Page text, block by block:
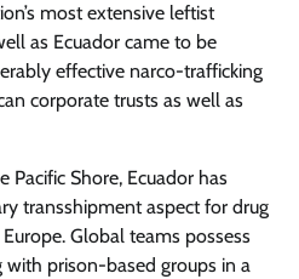
most extensive leftist
as Ecuador came to be
effective narco-trafficking
corporate trusts as well as
Shore, Ecuador has
transshipment aspect for drug
Global teams possess
prison-based groups in a